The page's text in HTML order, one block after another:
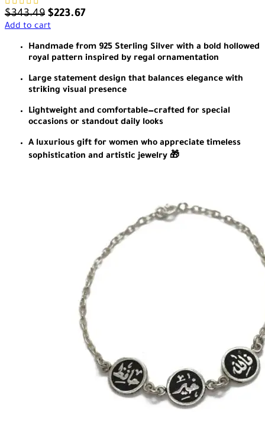
$343.49 $223.67
Add to cart
Handmade from 925 Sterling Silver with a bold hollowed
royal pattern inspired by regal ornamentation
Large statement design that balances elegance with
striking visual presence
Lightweight and comfortable—crafted for special
occasions or standout daily looks
A luxurious gift for women who appreciate timeless
sophistication and artistic jewelry 🎁